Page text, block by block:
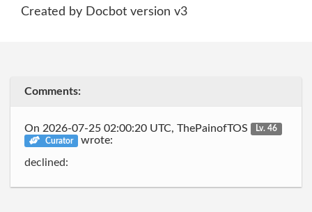
Created by Docbot version v3
Comments:
On 2026-07-25 02:00:20 UTC, ThePainofTOS
Lv. 46
Curator
wrote:
declined: